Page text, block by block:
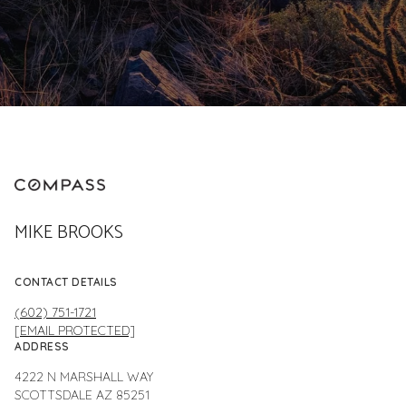
MIKE BROOKS
CONTACT DETAILS
(602) 751-1721
[EMAIL PROTECTED]
ADDRESS
4222 N MARSHALL WAY
SCOTTSDALE AZ 85251